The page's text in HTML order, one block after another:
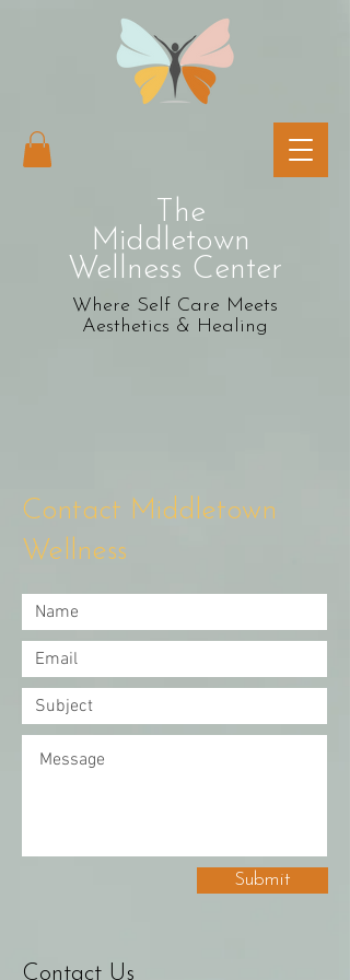
The
Middletown
Wellness Center
Where Self Care Meets
Aesthetics & Healing
Contact Middletown
Wellness
Submit
Contact Us